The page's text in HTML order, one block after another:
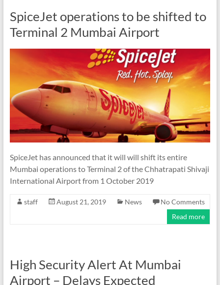
SpiceJet operations to be shifted to
Terminal 2 Mumbai Airport
SpiceJet has announced that it will will shift its entire
Mumbai operations to Terminal 2 of the Chhatrapati Shivaji
International Airport from 1 October 2019
staff August 21, 2019 News
No Comments
Read more
High Security Alert At Mumbai
Airport – Delays Expected